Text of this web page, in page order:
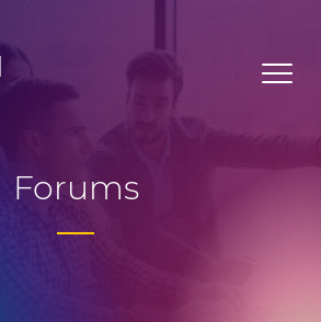
Forums